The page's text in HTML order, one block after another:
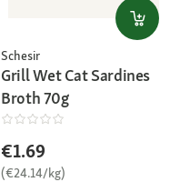
Schesir
Grill Wet Cat Sardines
Broth 70g
€1.69
(€24.14/kg)